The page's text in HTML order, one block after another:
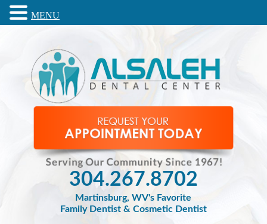
304.267.8702
Martinsburg, WV's Favorite
Family Dentist & Cosmetic Dentist
MENU